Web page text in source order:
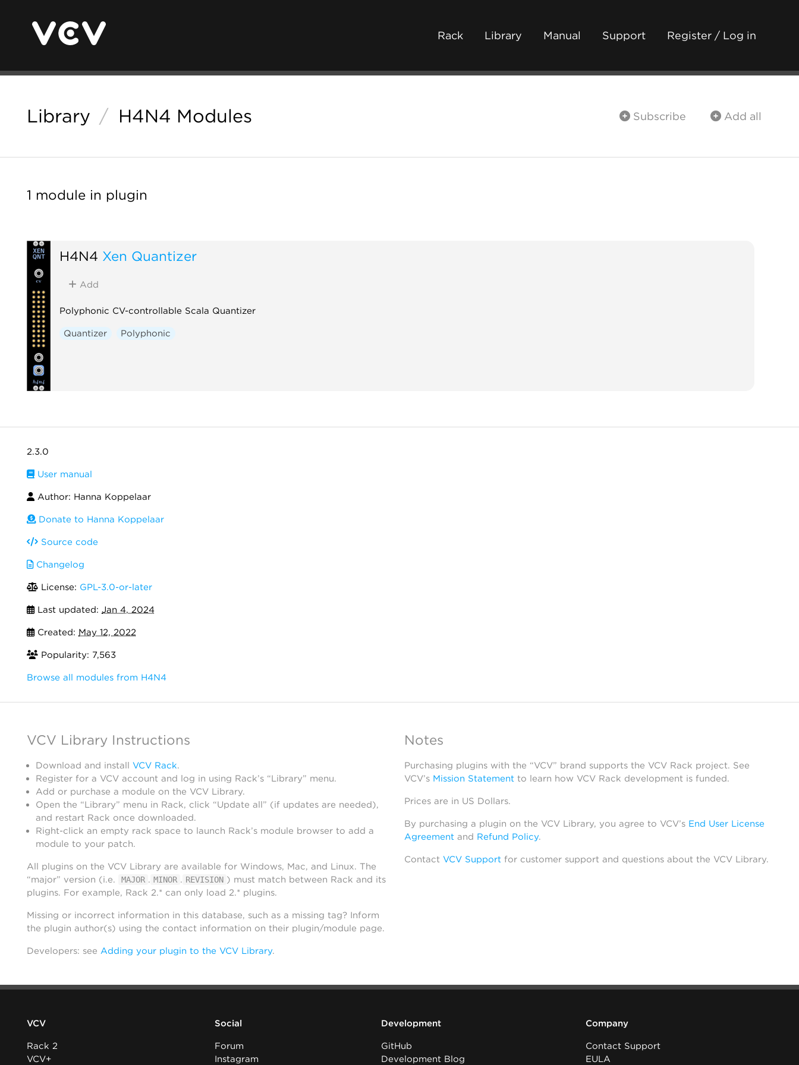
Rack Library Manual Support Register / Log in
Library / H4N4 Modules Subscribe Add all
1 module in plugin
H4N4 Xen Quantizer
Add
Polyphonic CV-controllable Scala Quantizer
Quantizer Polyphonic
2.3.0
User manual
Author: Hanna Koppelaar
Donate to Hanna Koppelaar
Source code
Changelog
License: GPL-3.0-or-later
Last updated: Jan 4, 2024
Created: May 12, 2022
Popularity: 7,563
Browse all modules from H4N4
VCV Library Instructions
Download and install VCV Rack.
Register for a VCV account and log in using Rack’s “Library” menu.
Add or purchase a module on the VCV Library.
Open the “Library” menu in Rack, click “Update all” (if updates are needed),
and restart Rack once downloaded.
Right-click an empty rack space to launch Rack’s module browser to add a
module to your patch.
All plugins on the VCV Library are available for Windows, Mac, and Linux. The
“major” version (i.e.
MAJOR . MINOR . REVISION ) must match between Rack and its
plugins. For example, Rack 2.* can only load 2.* plugins.
Missing or incorrect information in this database, such as a missing tag? Inform
the plugin author(s) using the contact information on their plugin/module page.
Developers: see Adding your plugin to the VCV Library.
Notes
Purchasing plugins with the “VCV” brand supports the VCV Rack project. See
VCV’s Mission Statementto learn how VCV Rack development is funded.
Prices are in US Dollars.
By purchasing a plugin on the VCV Library, you agree to VCV’s End User License
Agreementand Refund Policy.
Contact VCV Supportfor customer support and questions about the VCV Library.
VCV
Rack 2
VCV+
Social
Forum
Instagram
Development
GitHub
Development Blog
Company
Contact Support
EULA